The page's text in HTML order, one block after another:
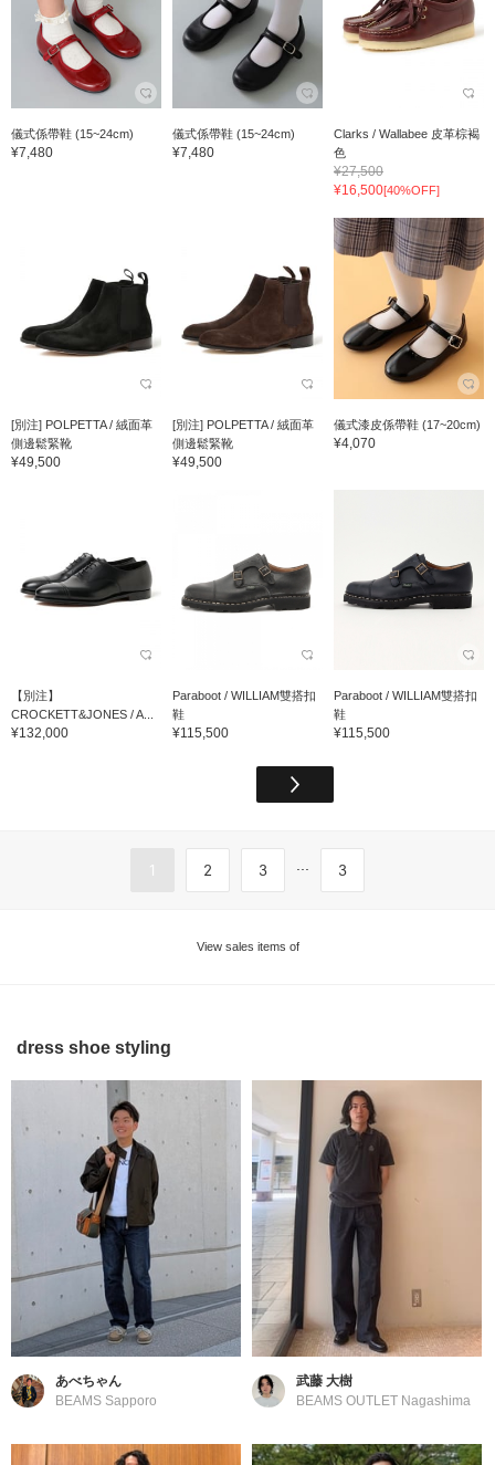
儀式係帶鞋 (15~24cm)
¥7,480
儀式係帶鞋 (15~24cm)
¥7,480
Clarks / Wallabee 皮革棕褐
色
¥27,500
¥16,500[40%OFF]
[別注] POLPETTA / 絨面革
側邊鬆緊靴
¥49,500
[別注] POLPETTA / 絨面革
側邊鬆緊靴
¥49,500
儀式漆皮係帶鞋 (17~20cm)
¥4,070
【別注】
CROCKETT&JONES / A...
¥132,000
Paraboot / WILLIAM雙搭扣
鞋
¥115,500
Paraboot / WILLIAM雙搭扣
鞋
¥115,500
1 2 3 ... 3
View sales items of
dress shoe styling
あべちゃん
BEAMS Sapporo
武藤 大樹
BEAMS OUTLET Nagashima